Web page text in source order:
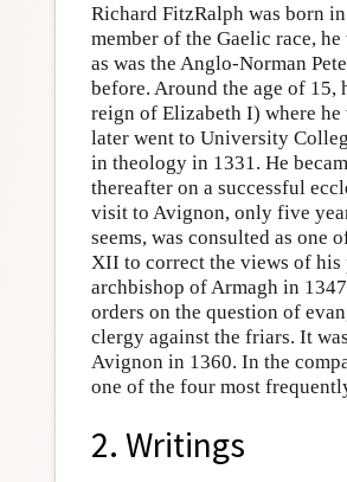
Richard FitzRalph was born
member of the Gaelic race,
as was the Anglo-Norman
before. Around the age of
reign of Elizabeth I) where
later went to University
in theology in 1331. He
thereafter on a successful
visit to Avignon, only five
seems, was consulted as one
XII to correct the views of his
archbishop of Armagh in
orders on the question of
clergy against the friars. It
Avignon in 1360. In the
one of the four most
2. Writings